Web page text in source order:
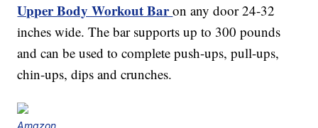
Upper Body Workout Baron any door 24-32
inches wide. The bar supports up to 300 pounds
and can be used to complete push-ups, pull-ups,
chin-ups, dips and crunches.